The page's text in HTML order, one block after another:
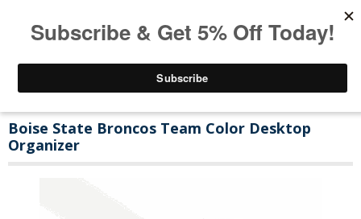
Boise State Broncos Team Color Desktop
Organizer